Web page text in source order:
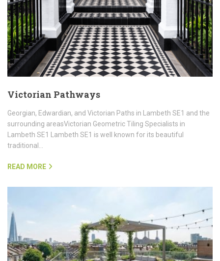
Victorian Pathways
Georgian, Edwardian, and Victorian Paths in Lambeth SE1 and the
surrounding areasVictorian Geometric Tiling Specialists in
Lambeth SE1 Lambeth SE1 is well known for its beautiful
traditional…
READ MORE